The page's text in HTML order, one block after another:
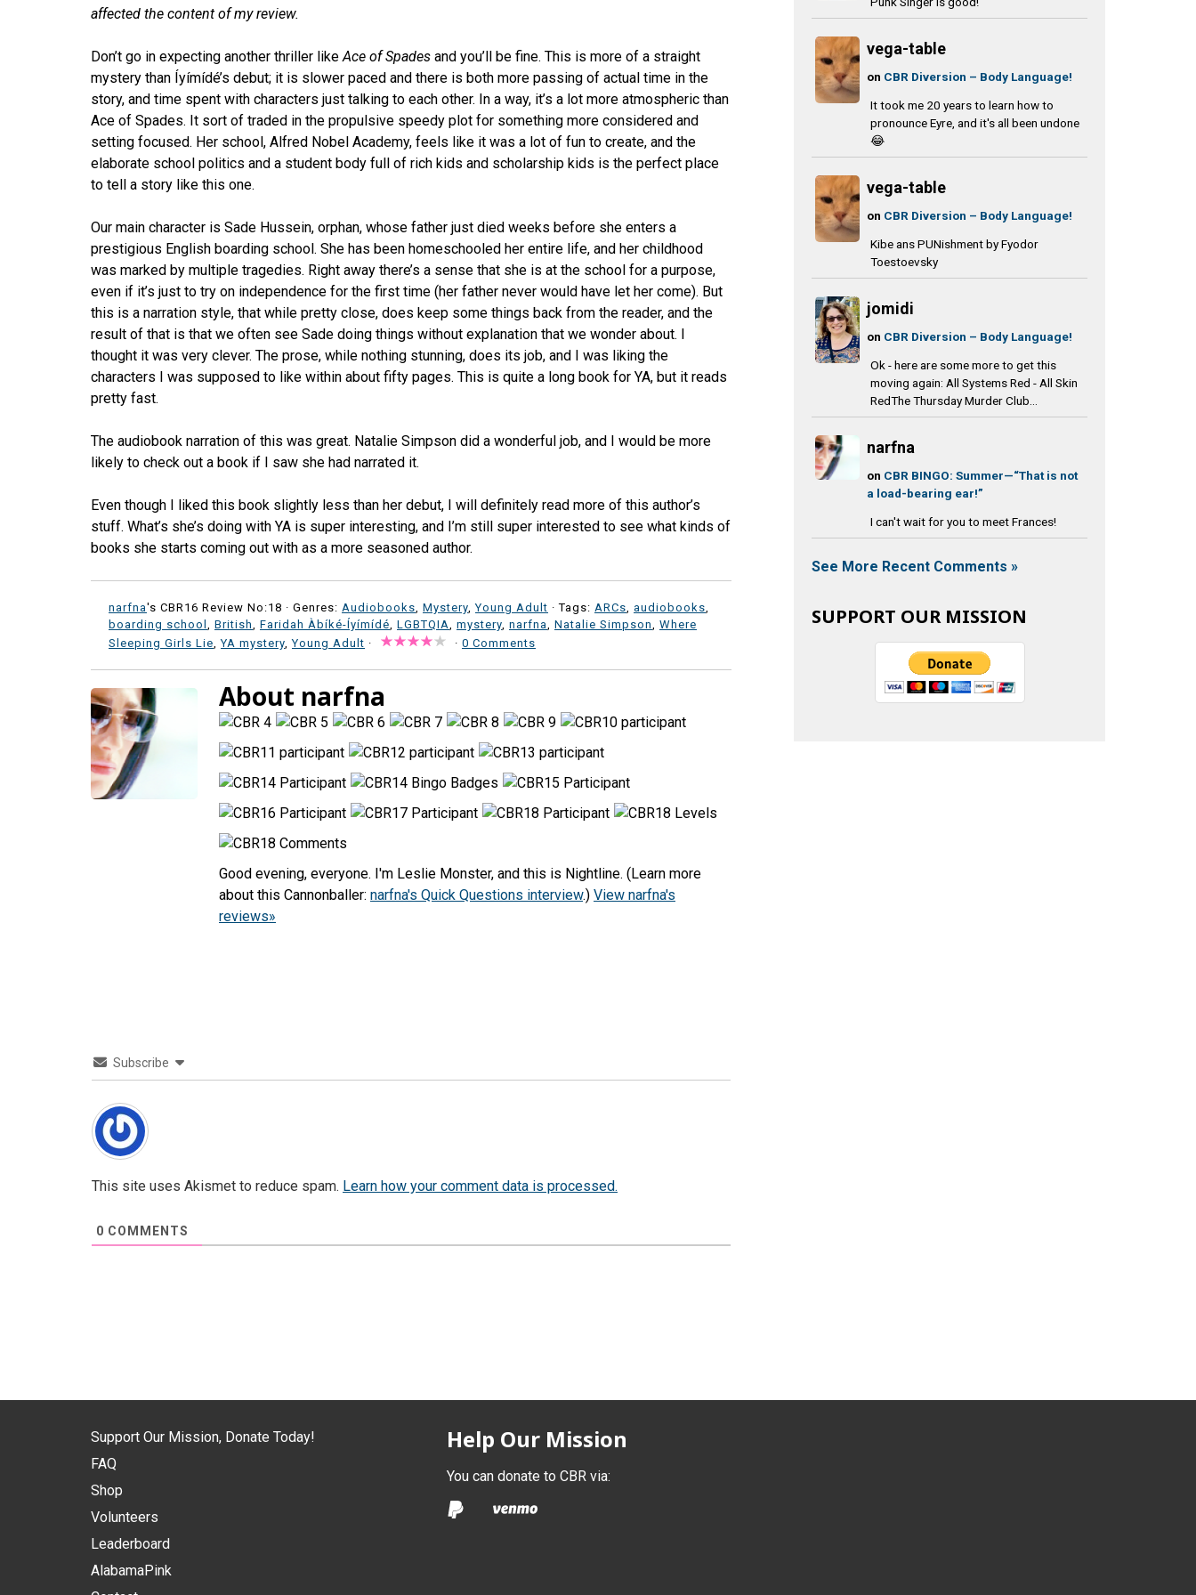
affected the content of my review.
Don’t go in expecting another thriller likeAce of Spades and you’ll be fine. This is more of a straight
mystery than Íyímídé’s debut; it is slower paced and there is both more passing of actual time in the
story, and time spent with characters just talking to each other. In a way, it’s a lot more atmospheric than
Ace of Spades. It sort of traded in the propulsive speedy plot for something more considered and
setting focused. Her school, Alfred Nobel Academy, feels like it was a lot of fun to create, and the
elaborate school politics and a student body full of rich kids and scholarship kids is the perfect place
to tell a story like this one.
Our main character is Sade Hussein, orphan, whose father just died weeks before she enters a
prestigious English boarding school. She has been homeschooled her entire life, and her childhood
was marked by multiple tragedies. Right away there’s a sense that she is at the school for a purpose,
even if it’s just to try on independence for the first time (her father never would have let her come). But
this is a narration style, that while pretty close, does keep some things back from the reader, and the
result of that is that we often see Sade doing things without explanation that we wonder about. I
thought it was very clever. The prose, while nothing stunning, does its job, and I was liking the
characters I was supposed to like within about fifty pages. This is quite a long book for YA, but it reads
pretty fast.
The audiobook narration of this was great. Natalie Simpson did a wonderful job, and I would be more
likely to check out a book if I saw she had narrated it.
Even though I liked this book slightly less than her debut, I will definitely read more of this author’s
stuff. What’s she’s doing with YA is super interesting, and I’m still super interested to see what kinds of
books she starts coming out with as a more seasoned author.
narfna's CBR16 Review No:18 · Genres: Audiobooks, Mystery,Young Adult · Tags: ARCs, audiobooks,
boarding school , British, Faridah Àbíké-Íyímídé, LGBTQIA, mystery, narfna, Natalie Simpson, Where
Sleeping Girls Lie,YA mystery,Young Adult · · 0 Comments
About narfna
Good evening, everyone. I'm Leslie Monster, and this is Nightline. (Learn more
about this Cannonballer: narfna's Quick Questions interview.) View narfna's
reviews»
Subscribe
This site uses Akismet to reduce spam. Learn how your comment data is processed.
0 COMMENTS
vega-table
on CBR Diversion – Body Language!
It took me 20 years to learn how to
pronounce Eyre, and it's all been undone
😂
vega-table
on CBR Diversion – Body Language!
Kibe ans PUNishment by Fyodor
Toestoevsky
jomidi
on CBR Diversion – Body Language!
Ok - here are some more to get this
moving again: All Systems Red - All Skin
RedThe Thursday Murder Club...
narfna
on CBR BINGO: Summer—“That is not
a load-bearing ear!”
I can't wait for you to meet Frances!
See More Recent Comments »
SUPPORT OUR MISSION
Support Our Mission, Donate Today!
FAQ
Shop
Volunteers
Leaderboard
AlabamaPink
Help Our Mission
You can donate to CBR via: